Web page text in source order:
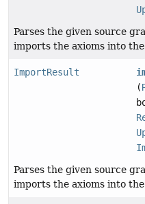
Parses the given source
imports the axioms into
ImportResult
(
Parses the given source
imports the axioms into